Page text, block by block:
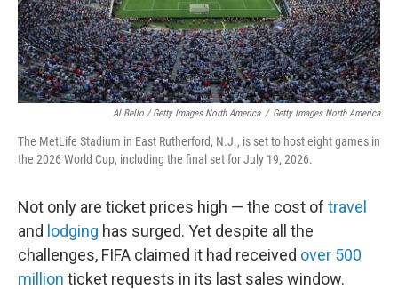
Al Bello / Getty Images North America / Getty Images North America
The MetLife Stadium in East Rutherford, N.J., is set to host eight games in
the 2026 World Cup, including the final set for July 19, 2026.
Not only are ticket prices high — the cost of travel
and lodging has surged. Yet despite all the
challenges, FIFA claimed it had received over 500
million ticket requests in its last sales window.